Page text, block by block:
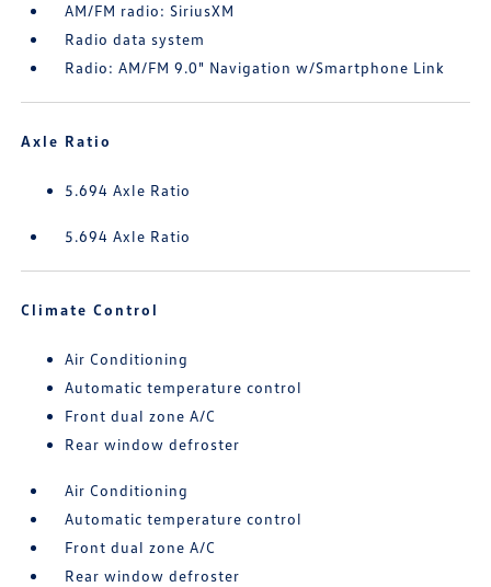
AM/FM radio: SiriusXM
Radio data system
Radio: AM/FM 9.0" Navigation w/Smartphone Link
Axle Ratio
5.694 Axle Ratio
5.694 Axle Ratio
Climate Control
Air Conditioning
Automatic temperature control
Front dual zone A/C
Rear window defroster
Air Conditioning
Automatic temperature control
Front dual zone A/C
Rear window defroster